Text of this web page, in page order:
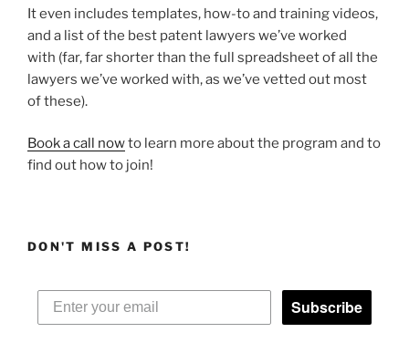
It even includes templates, how-to and training videos,
and a list of the best patent lawyers we’ve worked
with (far, far shorter than the full spreadsheet of all the
lawyers we’ve worked with, as we’ve vetted out most
of these).
Book a call nowto learn more about the program and to
find out how to join!
DON'T MISS A POST!
Subscribe